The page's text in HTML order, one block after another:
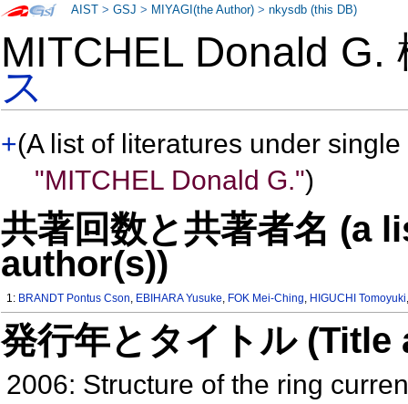
MITCHEL Donald G.
ス
+(A list of literatures under
"MITCHEL Donald G.")
共著回数と共著者名 (a
author(s))
1: BRANDT Pontus Cson, EBIHARA Yusuke, FOK Mei-Ching, HIGUCHI Tomoyuki
発行年とタイトル
2006: Structure of the ring
AIST >GSJ > MIYAGI(the Author) >nkysdb (this DB)